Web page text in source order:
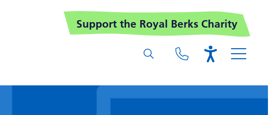
Support the Royal Berks Charity